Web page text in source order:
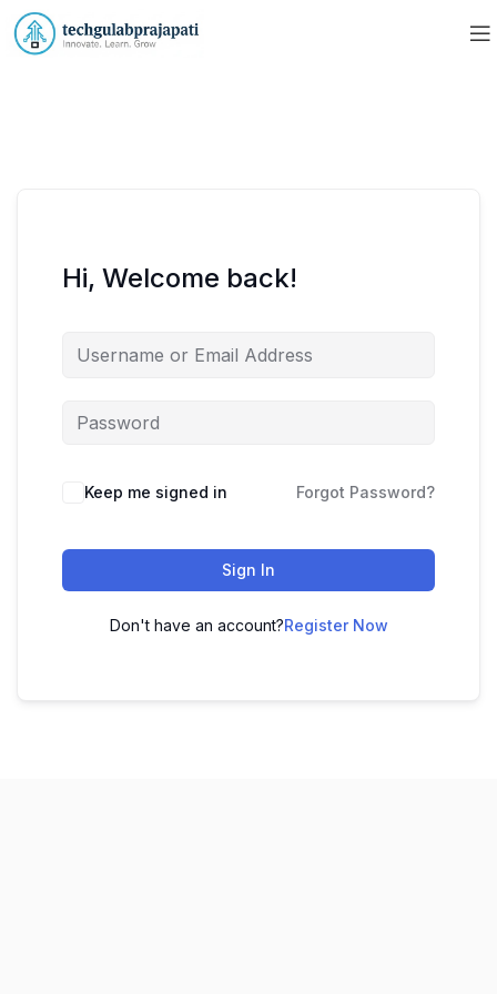
Hi, Welcome back!
Keep me signed in Forgot Password?
Sign In
Don't have an account?Register Now